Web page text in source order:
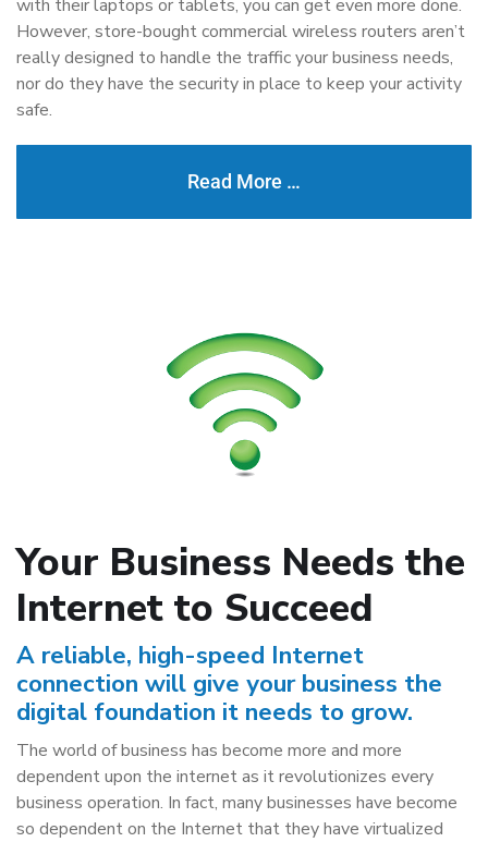
with their laptops or tablets, you can get even more done.
However, store-bought commercial wireless routers aren’t
really designed to handle the traffic your business needs,
nor do they have the security in place to keep your activity
safe.
Read More …
Your Business Needs the
Internet to Succeed
A reliable, high-speed Internet
connection will give your business the
digital foundation it needs to grow.
The world of business has become more and more
dependent upon the internet as it revolutionizes every
business operation. In fact, many businesses have become
so dependent on the Internet that they have virtualized